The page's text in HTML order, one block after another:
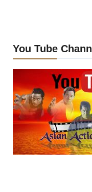
You Tube